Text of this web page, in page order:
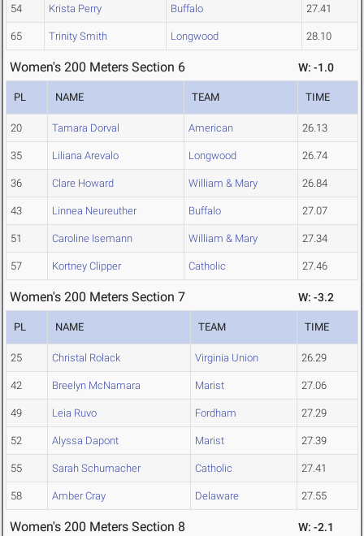
54 Krista Perry Buffalo 27.41
65 Trinity Smith Longwood 28.10
Women's 200 Meters Section 6 W: -1.0
PL NAME TEAM TIME
20 Tamara Dorval American 26.13
35 Liliana Arevalo Longwood 26.74
36 Clare Howard William & Mary 26.84
43 Linnea Neureuther Buffalo 27.07
51 Caroline Isemann William & Mary 27.34
57 Kortney Clipper Catholic 27.46
Women's 200 Meters Section 7 W: -3.2
PL NAME TEAM TIME
25 Christal Rolack Virginia Union 26.29
42 Breelyn McNamara Marist 27.06
49 Leia Ruvo Fordham 27.29
52 Alyssa Dapont Marist 27.39
55 Sarah Schumacher Catholic 27.41
58 Amber Cray Delaware 27.55
Women's 200 Meters Section 8 W: -2.1